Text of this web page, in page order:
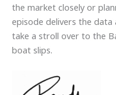
the market closely or
episode delivers the data
take a stroll over to the
boat slips.